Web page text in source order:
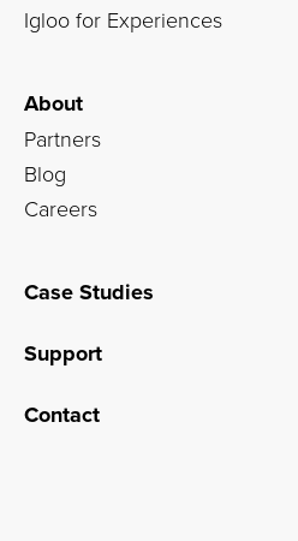
Igloo for Experiences
About
Partners
Blog
Careers
Case Studies
Support
Contact